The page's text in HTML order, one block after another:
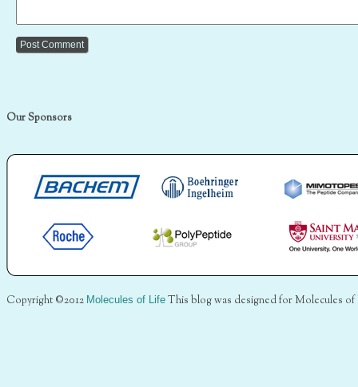
Our Sponsors
Copyright ©2012 Molecules of Life This blog was designed for Molecules of